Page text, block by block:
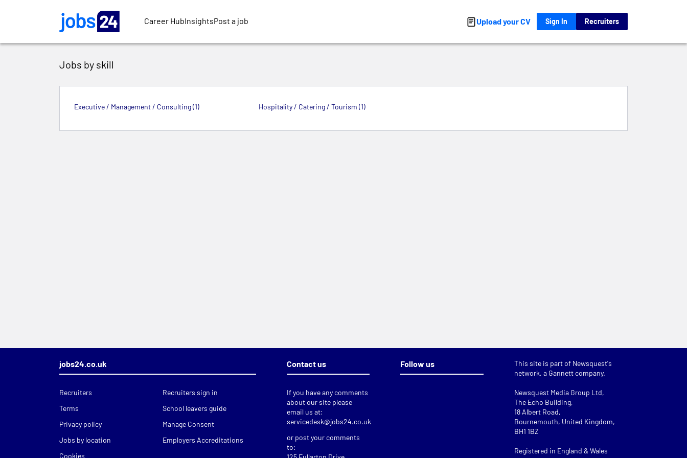
Career HubInsightsPost a job Upload your CV Sign In Recruiters
Jobs by skill
Executive / Management / Consulting (1) Hospitality / Catering / Tourism (1)
jobs24.co.uk
Recruiters
Recruiters sign in
Terms
School leavers guide
Privacy policy
Manage Consent
Jobs by location
Employers Accreditations
Cookies
Contact us
If you have any comments
about our site please
email us at:
servicedesk@jobs24.co.uk
or post your comments
to:
Follow us
This site is part of Newsquest's
network, a Gannett company.
Newsquest Media Group Ltd,
The Echo Building,
18 Albert Road,
Bournemouth, United Kingdom,
BH1 1BZ
Registered in England & Wales